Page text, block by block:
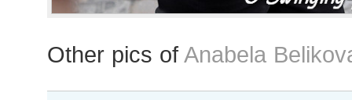
Other pics of Anabela